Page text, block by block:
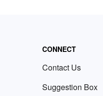
CONNECT
Contact Us
Suggestion Box